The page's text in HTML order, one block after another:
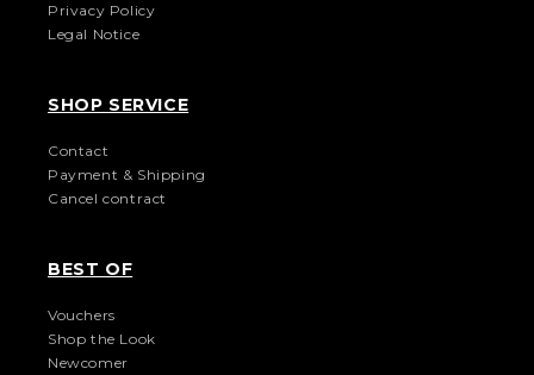
Privacy Policy
Legal Notice
SHOP SERVICE
Contact
Payment & Shipping
Cancel contract
BEST OF
Vouchers
Shop the Look
Newcomer